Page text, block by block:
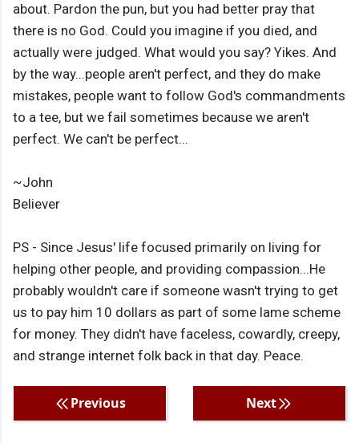
about. Pardon the pun, but you had better pray that
there is no God. Could you imagine if you died, and
actually were judged. What would you say? Yikes. And
by the way...people aren't perfect, and they do make
mistakes, people want to follow God's commandments
to a tee, but we fail sometimes because we aren't
perfect. We can't be perfect...
~John
Believer
PS - Since Jesus' life focused primarily on living for
helping other people, and providing compassion...He
probably wouldn't care if someone wasn't trying to get
us to pay him 10 dollars as part of some lame scheme
for money. They didn't have faceless, cowardly, creepy,
and strange internet folk back in that day. Peace.
Previous Next